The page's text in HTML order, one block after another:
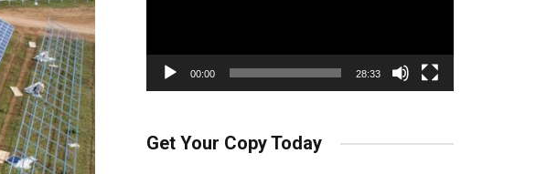
00:00 28:33
Get Your Copy Today